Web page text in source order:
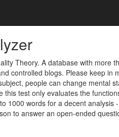
Theory. A database with more
controlled blogs. Please keep
people can change mental
test only evaluates the
1000 words for a decent
to answer an open-ended